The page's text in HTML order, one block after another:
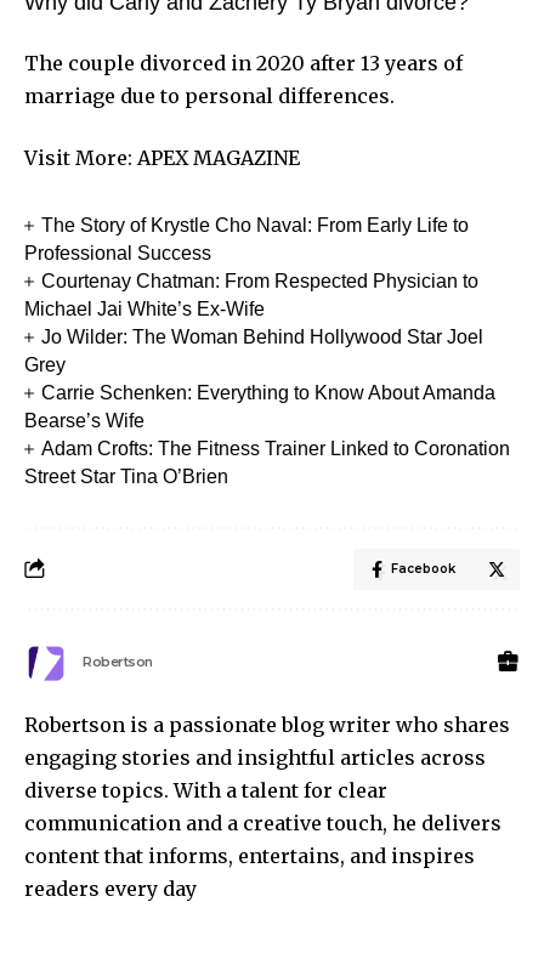
The couple divorced in 2020 after 13 years of
marriage due to personal differences.
Visit More: APEX MAGAZINE
The Story of Krystle Cho Naval: From Early Life to
Professional Success
Courtenay Chatman: From Respected Physician to
Michael Jai White’s Ex-Wife
Jo Wilder: The Woman Behind Hollywood Star Joel
Grey
Carrie Schenken: Everything to Know About Amanda
Bearse’s Wife
Adam Crofts: The Fitness Trainer Linked to Coronation
Street Star Tina O’Brien
Facebook
Robertson
Robertson is a passionate blog writer who shares
engaging stories and insightful articles across
diverse topics. With a talent for clear
communication and a creative touch, he delivers
content that informs, entertains, and inspires
readers every day